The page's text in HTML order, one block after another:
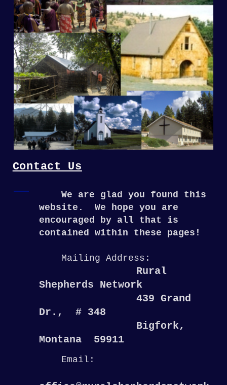
Contact Us
We are glad you found this
website. We hope you are
encouraged by all that is
contained within these pages!
Mailing Address:
Rural
Shepherds Network
439 Grand
Dr., # 348
Bigfork,
Montana 59911
Email: